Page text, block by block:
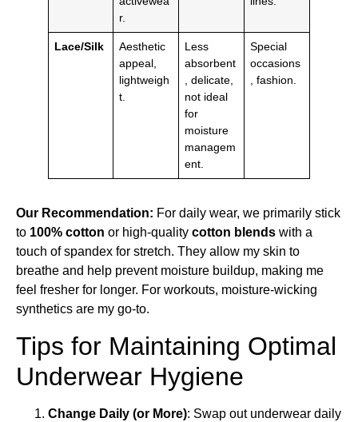
r.
Lace/Silk
Aesthetic
appeal,
lightweigh
t.
Less
absorbent
, delicate,
not ideal
for
moisture
managem
ent.
Special
occasions
, fashion.
Our Recommendation: For daily wear, we primarily stick
to 100% cotton or high-quality cotton blends with a
touch of spandex for stretch. They allow my skin to
breathe and help prevent moisture buildup, making me
feel fresher for longer. For workouts, moisture-wicking
synthetics are my go-to.
Tips for Maintaining Optimal
Underwear Hygiene
Change Daily (or More): Swap out underwear daily